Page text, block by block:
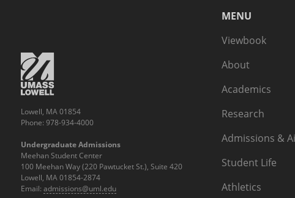
MENU
Viewbook
About
Academics
Research
Admissions &
Student Life
Athletics
Lowell, MA 01854
Phone: 978-934-4000
Undergraduate Admissions
Meehan Student Center
100 Meehan Way (220 Pawtucket St.), Suite 420
Lowell, MA 01854-2874
Email: admissions@uml.edu